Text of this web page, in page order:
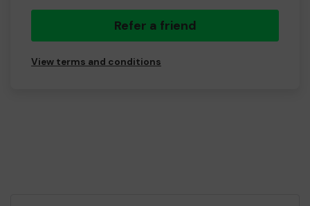
Refer a friend
View terms and conditions